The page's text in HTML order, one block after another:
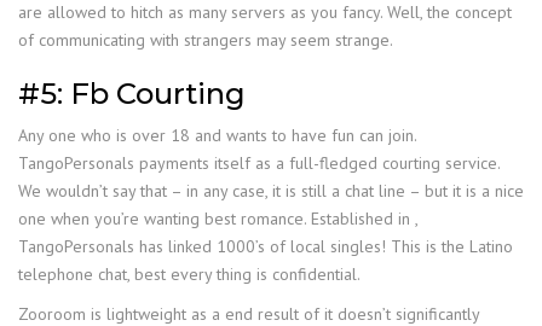
are allowed to hitch as many servers as you fancy. Well, the concept
of communicating with strangers may seem strange.
#5: Fb Courting
Any one who is over 18 and wants to have fun can join.
TangoPersonals payments itself as a full-fledged courting service.
We wouldn’t say that – in any case, it is still a chat line – but it is a nice
one when you’re wanting best romance. Established in ,
TangoPersonals has linked 1000’s of local singles! This is the Latino
telephone chat, best every thing is confidential.
Zooroom is lightweight as a end result of it doesn’t significantly